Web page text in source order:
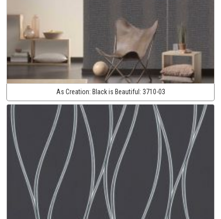
As Creation: Black is Beautiful: 3710-03